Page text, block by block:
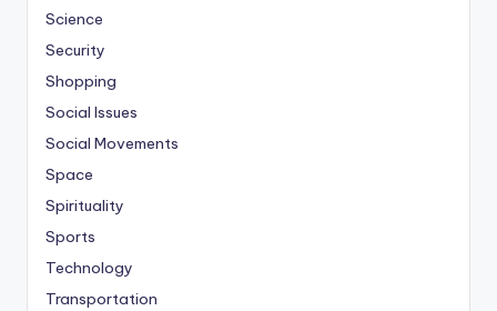
Science
Security
Shopping
Social Issues
Social Movements
Space
Spirituality
Sports
Technology
Transportation